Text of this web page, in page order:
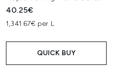
40.25€
1,341.67€ per L
QUICK BUY